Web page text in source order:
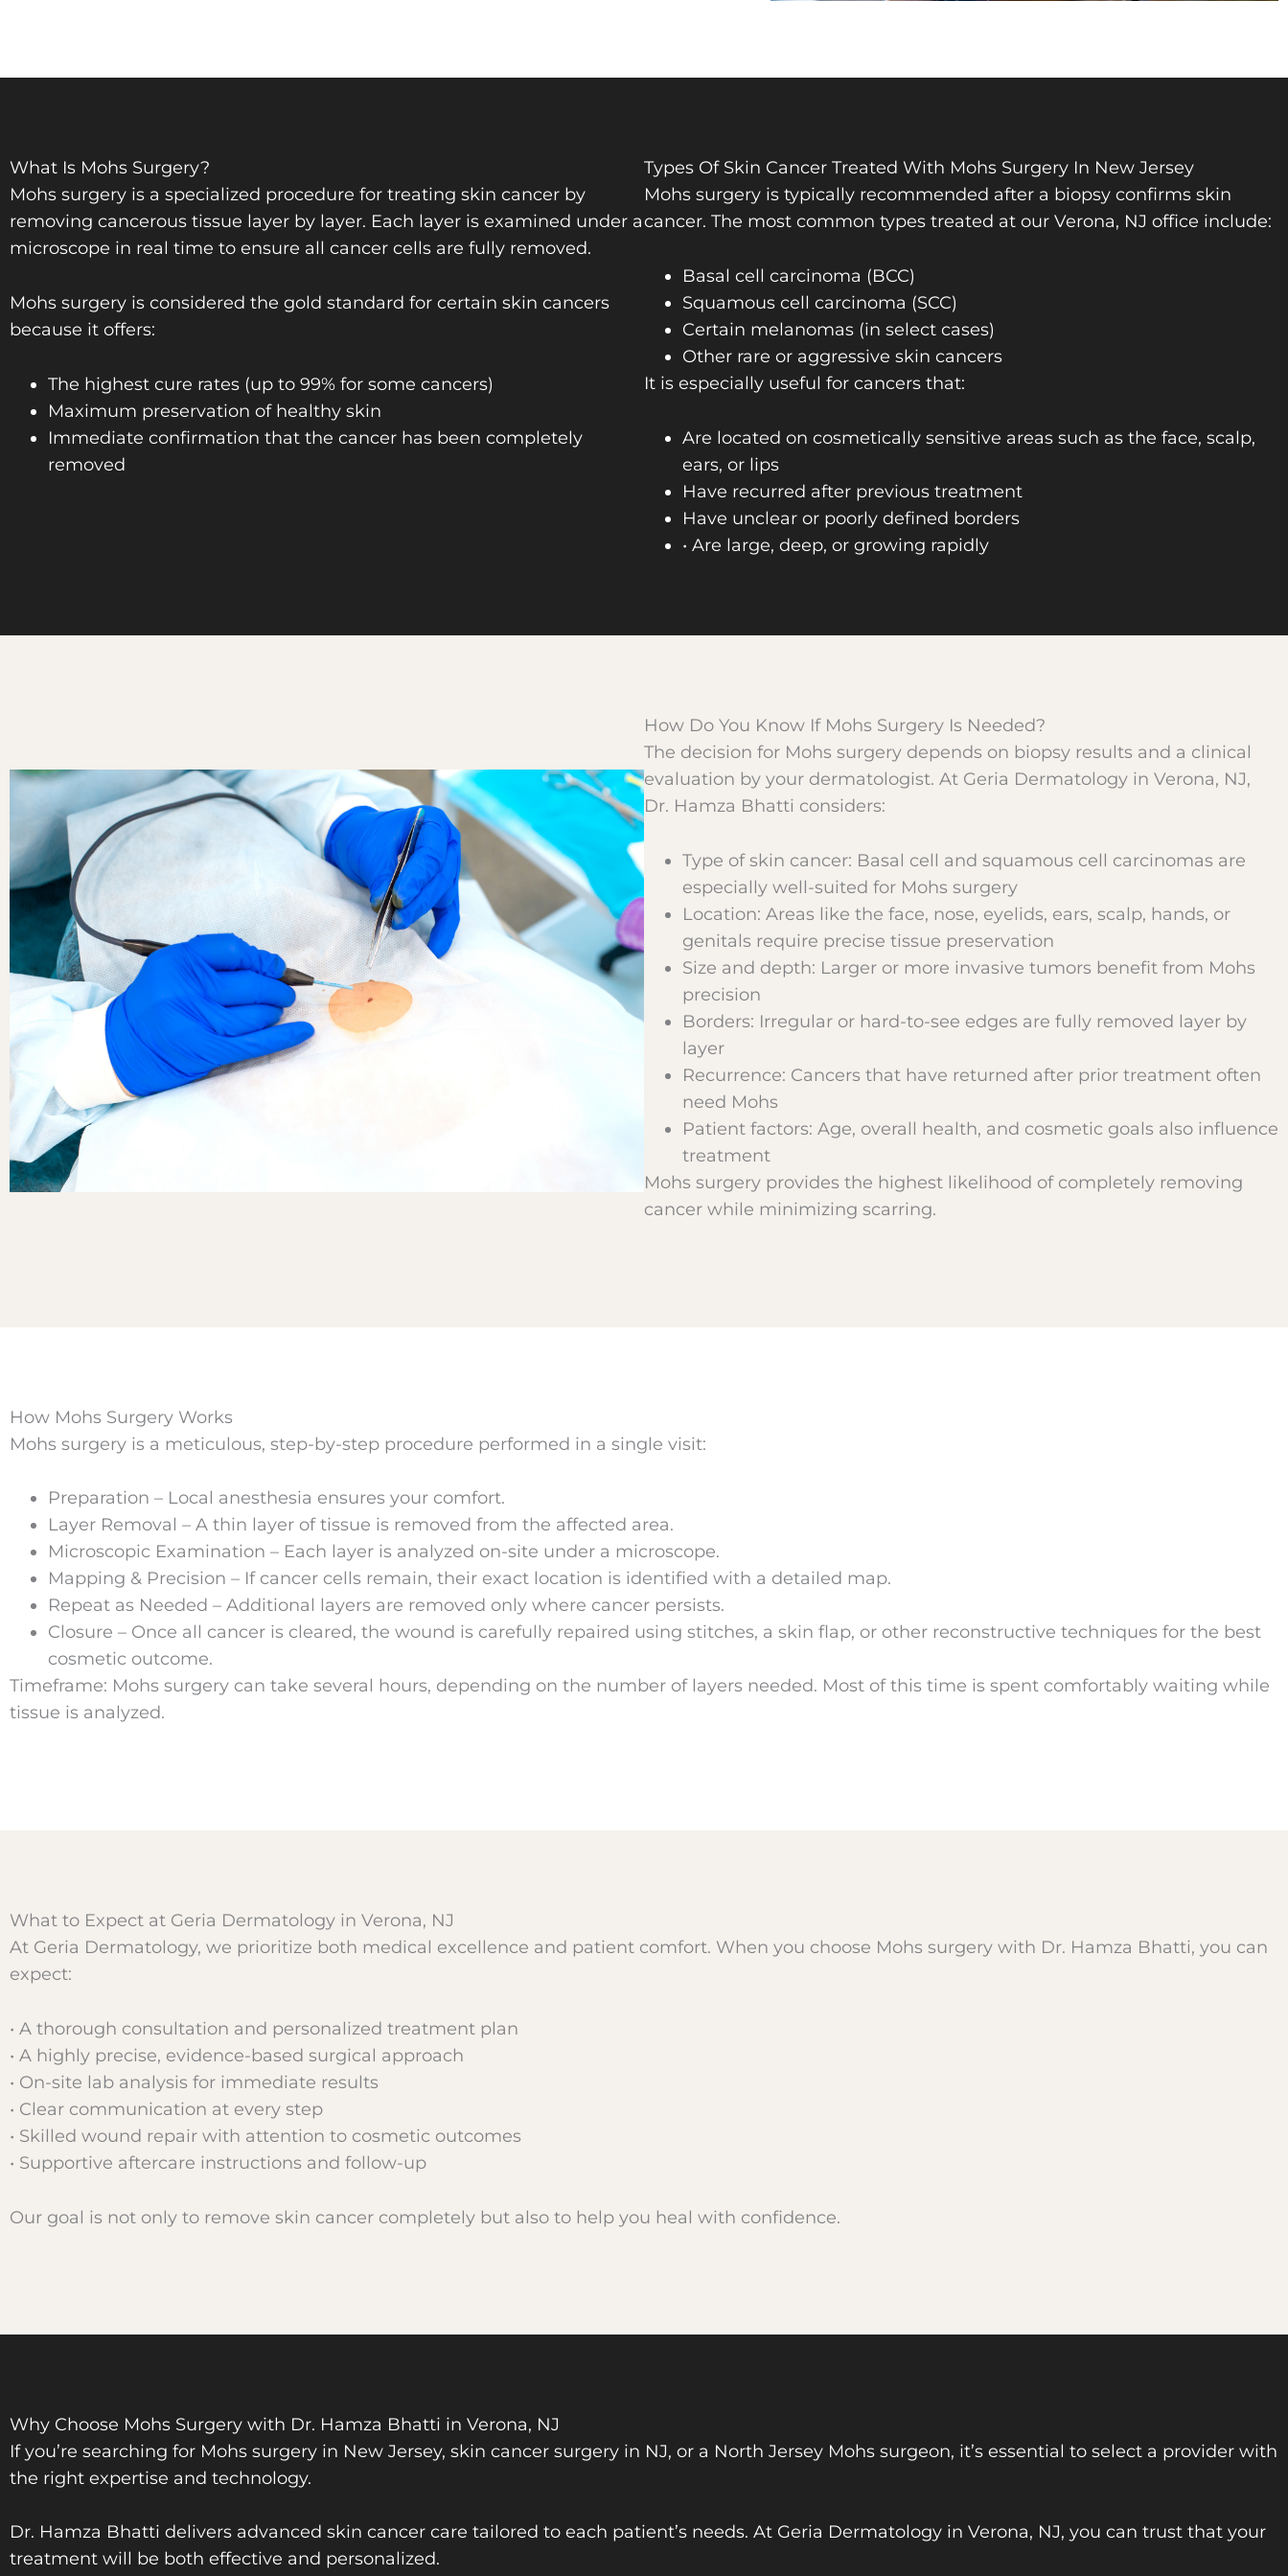
What Is Mohs Surgery?
Mohs surgery is a specialized procedure for treating skin cancer by
removing cancerous tissue layer by layer. Each layer is examined under a
microscope in real time to ensure all cancer cells are fully removed.
Mohs surgery is considered the gold standard for certain skin cancers
because it offers:
The highest cure rates (up to 99% for some cancers)
Maximum preservation of healthy skin
Immediate confirmation that the cancer has been completely
removed
Types Of Skin Cancer Treated With Mohs Surgery In New Jersey
Mohs surgery is typically recommended after a biopsy confirms skin
cancer. The most common types treated at our Verona, NJ office include:
Basal cell carcinoma (BCC)
Squamous cell carcinoma (SCC)
Certain melanomas (in select cases)
Other rare or aggressive skin cancers
It is especially useful for cancers that:
Are located on cosmetically sensitive areas such as the face, scalp,
ears, or lips
Have recurred after previous treatment
Have unclear or poorly defined borders
• Are large, deep, or growing rapidly
How Do You Know If Mohs Surgery Is Needed?
The decision for Mohs surgery depends on biopsy results and a clinical
evaluation by your dermatologist. At Geria Dermatology in Verona, NJ,
Dr. Hamza Bhatti considers:
Type of skin cancer: Basal cell and squamous cell carcinomas are
especially well-suited for Mohs surgery
Location: Areas like the face, nose, eyelids, ears, scalp, hands, or
genitals require precise tissue preservation
Size and depth: Larger or more invasive tumors benefit from Mohs
precision
Borders: Irregular or hard-to-see edges are fully removed layer by
layer
Recurrence: Cancers that have returned after prior treatment often
need Mohs
Patient factors: Age, overall health, and cosmetic goals also influence
treatment
Mohs surgery provides the highest likelihood of completely removing
cancer while minimizing scarring.
How Mohs Surgery Works
Mohs surgery is a meticulous, step-by-step procedure performed in a single visit:
Preparation – Local anesthesia ensures your comfort.
Layer Removal – A thin layer of tissue is removed from the affected area.
Microscopic Examination – Each layer is analyzed on-site under a microscope.
Mapping & Precision – If cancer cells remain, their exact location is identified with a detailed map.
Repeat as Needed – Additional layers are removed only where cancer persists.
Closure – Once all cancer is cleared, the wound is carefully repaired using stitches, a skin flap, or other reconstructive techniques for the best
cosmetic outcome.
Timeframe: Mohs surgery can take several hours, depending on the number of layers needed. Most of this time is spent comfortably waiting while
tissue is analyzed.
What to Expect at Geria Dermatology in Verona, NJ
At Geria Dermatology, we prioritize both medical excellence and patient comfort. When you choose Mohs surgery with Dr. Hamza Bhatti, you can
expect:
• A thorough consultation and personalized treatment plan
• A highly precise, evidence-based surgical approach
• On-site lab analysis for immediate results
• Clear communication at every step
• Skilled wound repair with attention to cosmetic outcomes
• Supportive aftercare instructions and follow-up
Our goal is not only to remove skin cancer completely but also to help you heal with confidence.
Why Choose Mohs Surgery with Dr. Hamza Bhatti in Verona, NJ
If you’re searching for Mohs surgery in New Jersey, skin cancer surgery in NJ, or a North Jersey Mohs surgeon, it’s essential to select a provider with
the right expertise and technology.
Dr. Hamza Bhatti delivers advanced skin cancer care tailored to each patient’s needs. At Geria Dermatology in Verona, NJ, you can trust that your
treatment will be both effective and personalized.